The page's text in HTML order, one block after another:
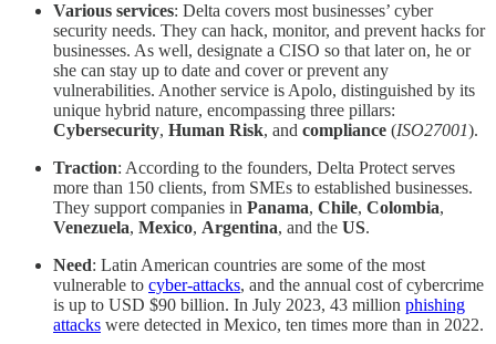
Various services: Delta covers most businesses’ cyber
security needs. They can hack, monitor, and prevent hacks for
businesses. As well, designate a CISO so that later on, he or
she can stay up to date and cover or prevent any
vulnerabilities. Another service is Apolo, distinguished by its
unique hybrid nature, encompassing three pillars:
Cybersecurity, Human Risk, and compliance (ISO27001).
Traction: According to the founders, Delta Protect serves
more than 150 clients, from SMEs to established businesses.
They support companies in Panama, Chile, Colombia,
Venezuela, Mexico, Argentina, and the US.
Need: Latin American countries are some of the most
vulnerable to cyber-attacks, and the annual cost of cybercrime
is up to USD $90 billion. In July 2023, 43 million phishing
attacks were detected in Mexico, ten times more than in 2022.